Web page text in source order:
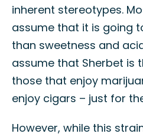
inherent stereotypes.
assume that it is going
than sweetness and
assume that Sherbet is
those that enjoy
enjoy cigars – just for
However, while this